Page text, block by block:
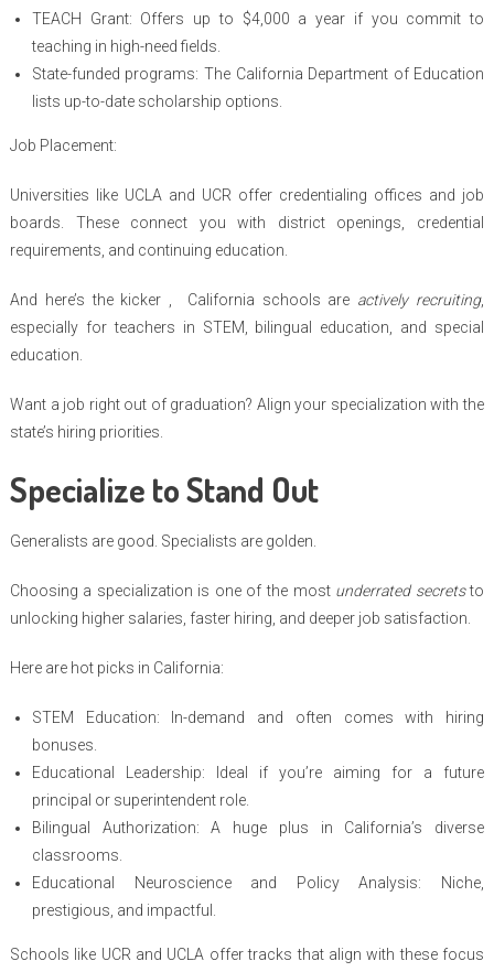
TEACH Grant: Offers up to $4,000 a year if you commit to
teaching in high-need fields.
State-funded programs: The California Department of Education
lists up-to-date scholarship options.
Job Placement:
Universities like UCLA and UCR offer credentialing offices and job
boards. These connect you with district openings, credential
requirements, and continuing education.
And here’s the kicker , California schools are actively recruiting,
especially for teachers in STEM, bilingual education, and special
education.
Want a job right out of graduation? Align your specialization with the
state’s hiring priorities.
Specialize to Stand Out
Generalists are good. Specialists are golden.
Choosing a specialization is one of the most underrated secretsto
unlocking higher salaries, faster hiring, and deeper job satisfaction.
Here are hot picks in California:
STEM Education: In-demand and often comes with hiring
bonuses.
Educational Leadership: Ideal if you’re aiming for a future
principal or superintendent role.
Bilingual Authorization: A huge plus in California’s diverse
classrooms.
Educational Neuroscience and Policy Analysis: Niche,
prestigious, and impactful.
Schools like UCR and UCLA offer tracks that align with these focus